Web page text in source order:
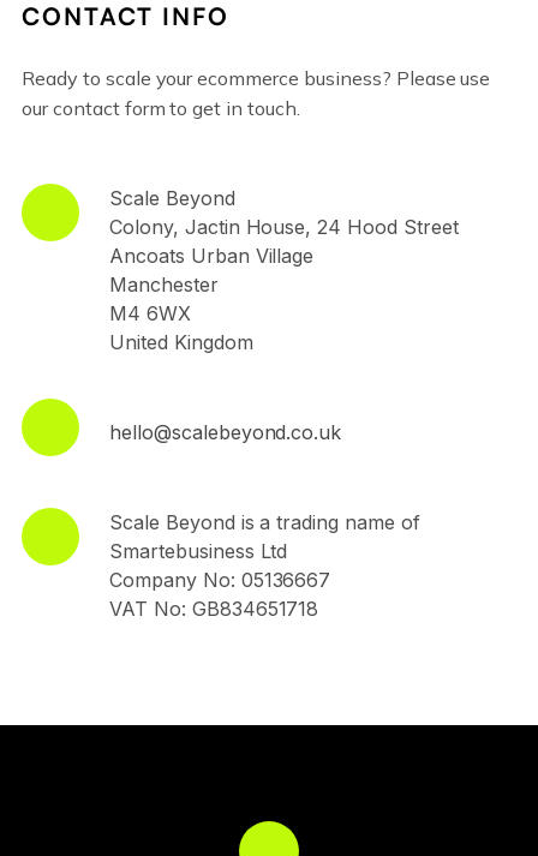
CONTACT INFO
Ready to scale your ecommerce business? Please use
our contact form to get in touch.
Scale Beyond
Colony, Jactin House, 24 Hood Street
Ancoats Urban Village
Manchester
M4 6WX
United Kingdom
hello@scalebeyond.co.uk
Scale Beyond is a trading name of
Smartebusiness Ltd
Company No: 05136667
VAT No: GB834651718